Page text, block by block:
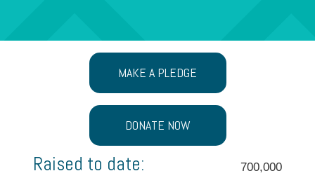
MAKE A PLEDGE
DONATE NOW
Raised to date: 700,000